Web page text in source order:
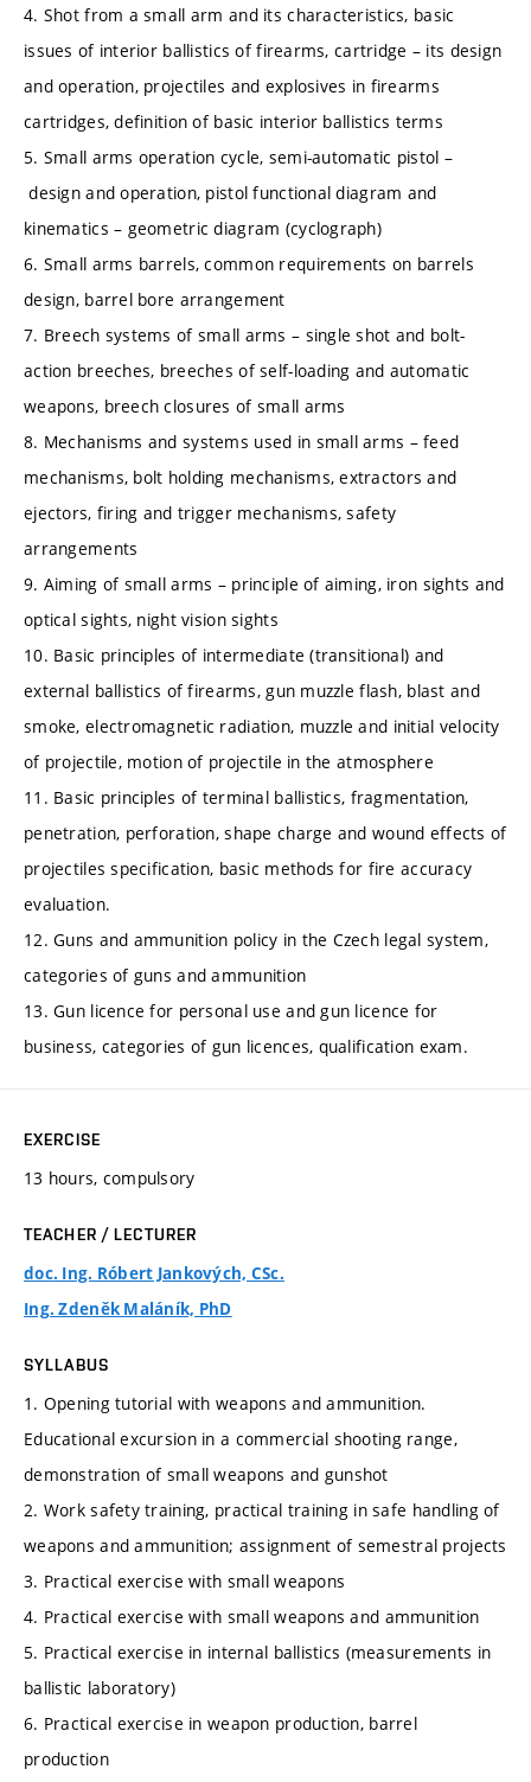
4. Shot from a small arm and its characteristics, basic
issues of interior ballistics of firearms, cartridge – its design
and operation, projectiles and explosives in firearms
cartridges, definition of basic interior ballistics terms
5. Small arms operation cycle, semi-automatic pistol –
design and operation, pistol functional diagram and
kinematics – geometric diagram (cyclograph)
6. Small arms barrels, common requirements on barrels
design, barrel bore arrangement
7. Breech systems of small arms – single shot and bolt-
action breeches, breeches of self-loading and automatic
weapons, breech closures of small arms
8. Mechanisms and systems used in small arms – feed
mechanisms, bolt holding mechanisms, extractors and
ejectors, firing and trigger mechanisms, safety
arrangements
9. Aiming of small arms – principle of aiming, iron sights and
optical sights, night vision sights
10. Basic principles of intermediate (transitional) and
external ballistics of firearms, gun muzzle flash, blast and
smoke, electromagnetic radiation, muzzle and initial velocity
of projectile, motion of projectile in the atmosphere
11. Basic principles of terminal ballistics, fragmentation,
penetration, perforation, shape charge and wound effects of
projectiles specification, basic methods for fire accuracy
evaluation.
12. Guns and ammunition policy in the Czech legal system,
categories of guns and ammunition
13. Gun licence for personal use and gun licence for
business, categories of gun licences, qualification exam.
EXERCISE
13 hours, compulsory
TEACHER / LECTURER
doc. Ing. Róbert Jankových, CSc.
Ing. Zdeněk Maláník, PhD
SYLLABUS
1. Opening tutorial with weapons and ammunition.
Educational excursion in a commercial shooting range,
demonstration of small weapons and gunshot
2. Work safety training, practical training in safe handling of
weapons and ammunition; assignment of semestral projects
3. Practical exercise with small weapons
4. Practical exercise with small weapons and ammunition
5. Practical exercise in internal ballistics (measurements in
ballistic laboratory)
6. Practical exercise in weapon production, barrel
production